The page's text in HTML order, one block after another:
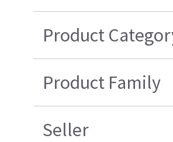
Product
Product Family
Seller